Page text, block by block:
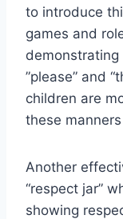
to introduce
games ‌and
⁤”please” and⁤
children⁤ are
these‍
Another
“respect jar”
showing